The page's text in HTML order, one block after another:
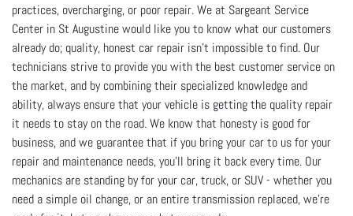
practices, overcharging, or poor repair. We at Sargeant Service
Center in St Augustine would like you to know what our customers
already do; quality, honest car repair isn’t impossible to find. Our
technicians strive to provide you with the best customer service on
the market, and by combining their specialized knowledge and
ability, always ensure that your vehicle is getting the quality repair
it needs to stay on the road. We know that honesty is good for
business, and we guarantee that if you bring your car to us for your
repair and maintenance needs, you’ll bring it back every time. Our
mechanics are standing by for your car, truck, or SUV - whether you
need a simple oil change, or an entire transmission replaced, we’re